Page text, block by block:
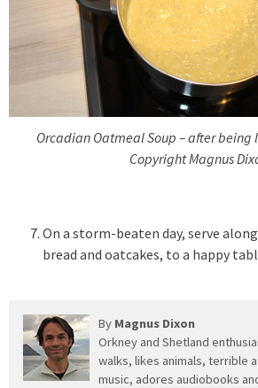
Orcadian Oatmeal Soup – after
Copyright Magnus
On a storm-beaten day, serve
bread and oatcakes, to a happy
By Magnus Dixon
Orkney and Shetland
walks, likes animals, terrible
music, adores audiobooks